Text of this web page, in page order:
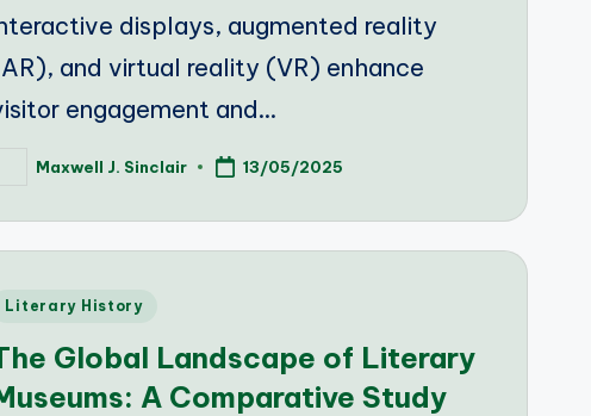
displays, augmented reality
and virtual reality (VR) enhance
engagement and…
Maxwell J. Sinclair 13/05/2025
Literary History
Global Landscape of Literary
A Comparative Study